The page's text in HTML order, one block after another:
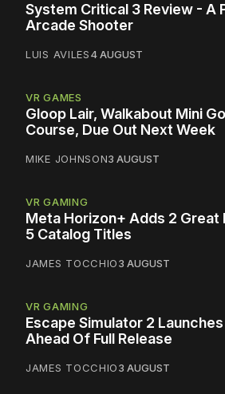
System Critical 3 Review - A
Arcade Shooter
LUIS AVILES4 AUGUST
VR GAMES
Gloop Lair, Walkabout Mini
Course, Due Out Next Week
MIKE JOHNSON3 AUGUST
VR GAMING
Meta Horizon+ Adds 2 Great
5 Catalog Titles
JAMES TOCCHIO3 AUGUST
VR GAMING
Escape Simulator 2
Ahead Of Full Release
JAMES TOCCHIO3 AUGUST